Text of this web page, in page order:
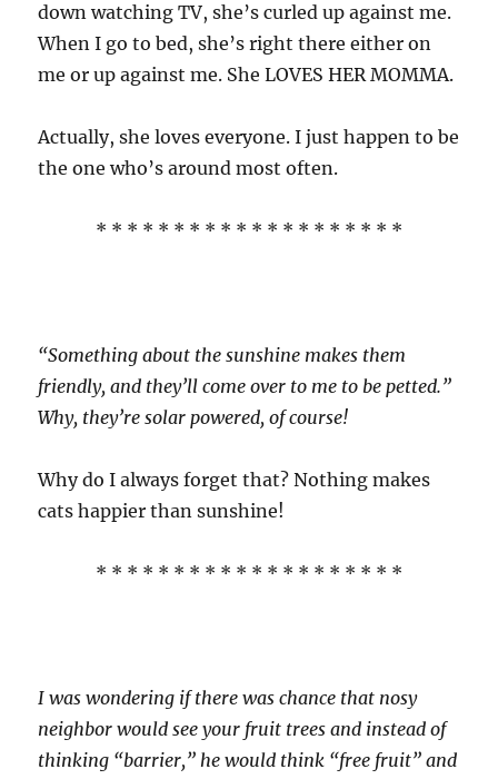
down watching TV, she’s curled up against me.
When I go to bed, she’s right there either on
me or up against me. She LOVES HER MOMMA.
Actually, she loves everyone. I just happen to be
the one who’s around most often.
* * * * * * * * * * * * * * * * * * * *
“Something about the sunshine makes them
friendly, and they’ll come over to me to be petted.”
Why, they’re solar powered, of course!
Why do I always forget that? Nothing makes
cats happier than sunshine!
* * * * * * * * * * * * * * * * * * * *
I was wondering if there was chance that nosy
neighbor would see your fruit trees and instead of
thinking “barrier,” he would think “free fruit” and